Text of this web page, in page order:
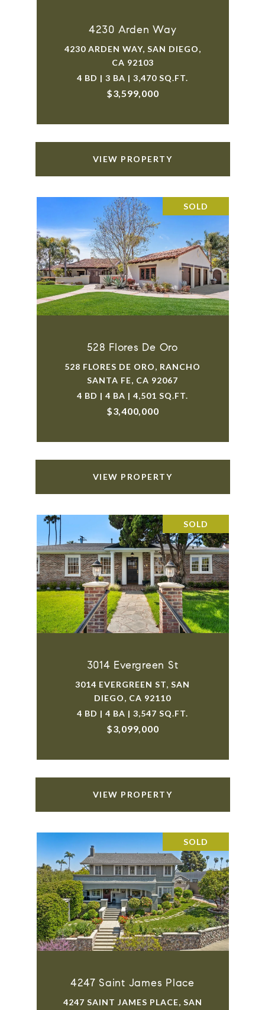
4230 Arden Way
4230 ARDEN WAY, SAN DIEGO,
CA 92103
4 BD | 3 BA | 3,470 SQ.FT.
$3,599,000
VIEW PROPERTY
SOLD
528 Flores De Oro
528 FLORES DE ORO, RANCHO
SANTA FE, CA 92067
4 BD | 4 BA | 4,501 SQ.FT.
$3,400,000
VIEW PROPERTY
SOLD
3014 Evergreen St
3014 EVERGREEN ST, SAN
DIEGO, CA 92110
4 BD | 4 BA | 3,547 SQ.FT.
$3,099,000
VIEW PROPERTY
SOLD
4247 Saint James Place
4247 SAINT JAMES PLACE, SAN